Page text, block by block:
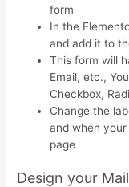
form
In the
and add it to
This form will
Email, etc.,
Checkbox,
Change the
and when
page
Design your